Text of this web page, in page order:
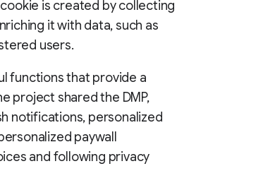
is created by collecting
it with data, such as
users.
functions that provide a
project shared the DMP,
notifications, personalized
paywall
and following privacy